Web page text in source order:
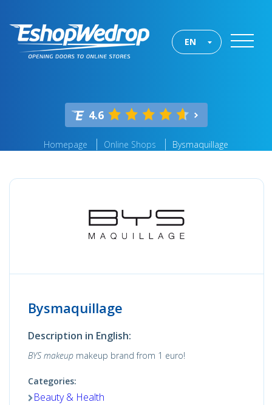
EN
4.6
Homepage Online Shops Bysmaquillage
Bysmaquillage
Description in English:
BYS makeup makeup brand from 1 euro!
Categories:
Beauty & Health